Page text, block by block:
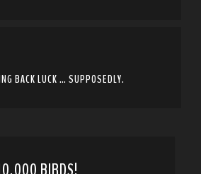
BACK LUCK … SUPPOSEDLY.